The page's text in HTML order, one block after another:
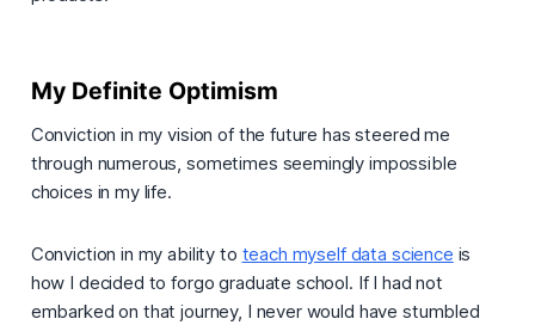
My Definite Optimism
Conviction in my vision of the future has steered me
through numerous, sometimes seemingly impossible
choices in my life.
Conviction in my ability to teach myself data science is
how I decided to forgo graduate school. If I had not
embarked on that journey, I never would have stumbled